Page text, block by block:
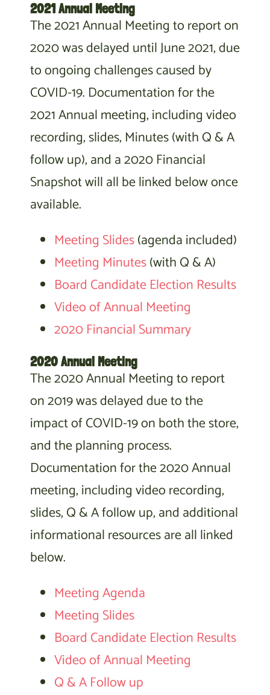
2021 Annual Meeting
The 2021 Annual Meeting to report on
2020 was delayed until June 2021, due
to ongoing challenges caused by
COVID-19. Documentation for the
2021 Annual meeting, including video
recording, slides, Minutes (with Q & A
follow up), and a 2020 Financial
Snapshot will all be linked below once
available.
Meeting Slides(agenda included)
Meeting Minutes(with Q & A)
Board Candidate Election Results
Video of Annual Meeting
2020 Financial Summary
2020 Annual Meeting
The 2020 Annual Meeting to report
on 2019 was delayed due to the
impact of COVID-19 on both the store,
and the planning process.
Documentation for the 2020 Annual
meeting, including video recording,
slides, Q & A follow up, and additional
informational resources are all linked
below.
Meeting Agenda
Meeting Slides
Board Candidate Election Results
Video of Annual Meeting
Q & A Follow up